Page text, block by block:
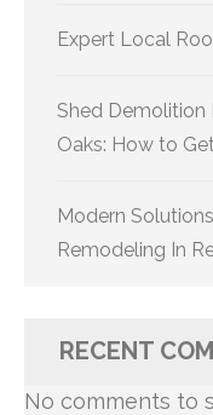
Expert Local
Shed Demolition
Oaks: How to
Modern
Remodeling In
RECENT
No comments to